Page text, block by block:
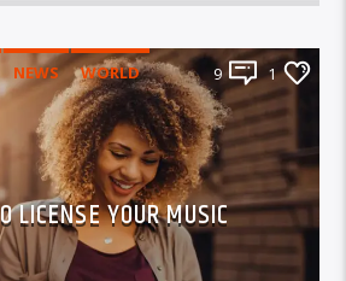
NEWS WORLD 9 1
LICENSE YOUR MUSIC